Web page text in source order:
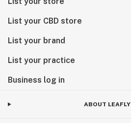
List your CBD store
List your brand
List your practice
Business log in
ABOUT LEAFLY